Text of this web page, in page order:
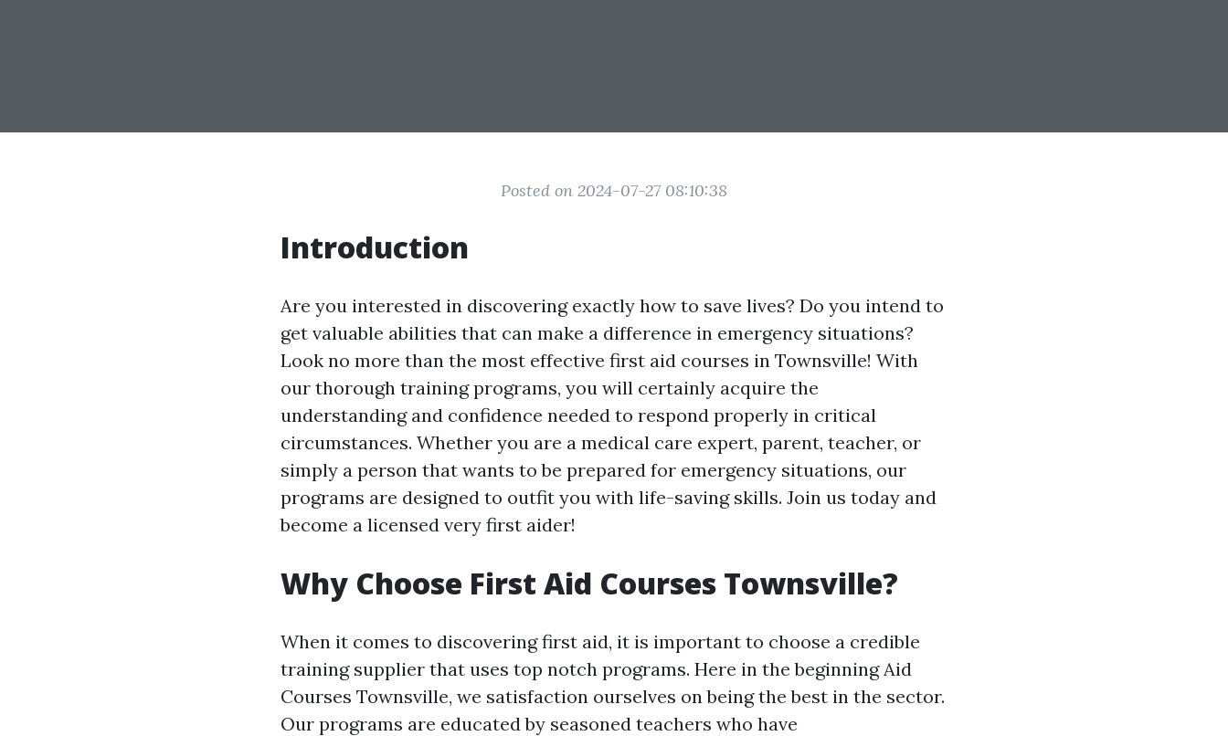
Posted on 2024-07-27 08:10:38
Introduction
Are you interested in discovering exactly how to save lives? Do you intend to
get valuable abilities that can make a difference in emergency situations?
Look no more than the most effective first aid courses in Townsville! With
our thorough training programs, you will certainly acquire the
understanding and confidence needed to respond properly in critical
circumstances. Whether you are a medical care expert, parent, teacher, or
simply a person that wants to be prepared for emergency situations, our
programs are designed to outfit you with life-saving skills. Join us today and
become a licensed very first aider!
Why Choose First Aid Courses Townsville?
When it comes to discovering first aid, it is important to choose a credible
training supplier that uses top notch programs. Here in the beginning Aid
Courses Townsville, we satisfaction ourselves on being the best in the sector.
Our programs are educated by seasoned teachers who have